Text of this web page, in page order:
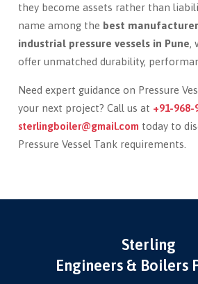
they become assets rather than
name among the best
industrial pressure vessels in Pune,
offer unmatched durability,
Need expert guidance on Pressure
your next project? Call us at +91-968-
sterlingboiler@gmail.com today to
Pressure Vessel Tank requirements.
Sterling
Engineers & Boilers